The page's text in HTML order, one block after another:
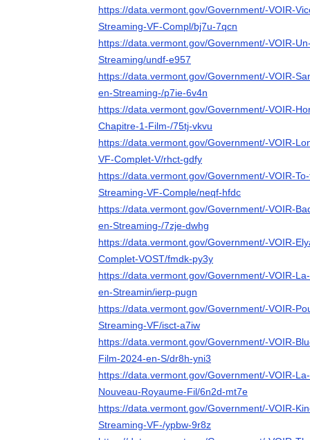
https://data.vermont.gov/Government/-VOIR-
Streaming-VF-Compl/bj7u-7qcn
https://data.vermont.gov/Government/-VOIR-
Streaming/undf-e957
https://data.vermont.gov/Government/-VOIR-
en-Streaming-/p7ie-6v4n
https://data.vermont.gov/Government/-VOIR-
Chapitre-1-Film-/75tj-vkvu
https://data.vermont.gov/Government/-VOIR-
VF-Complet-V/rhct-gdfy
https://data.vermont.gov/Government/-VOIR-
Streaming-VF-Comple/neqf-hfdc
https://data.vermont.gov/Government/-VOIR-
en-Streaming-/7zje-dwhg
https://data.vermont.gov/Government/-VOIR-
Complet-VOST/fmdk-py3y
https://data.vermont.gov/Government/-VOIR-
en-Streamin/ierp-pugn
https://data.vermont.gov/Government/-VOIR-
Streaming-VF/isct-a7iw
https://data.vermont.gov/Government/-VOIR-
Film-2024-en-S/dr8h-yni3
https://data.vermont.gov/Government/-VOIR-
Nouveau-Royaume-Fil/6n2d-mt7e
https://data.vermont.gov/Government/-VOIR-
Streaming-VF-/ypbw-9r8z